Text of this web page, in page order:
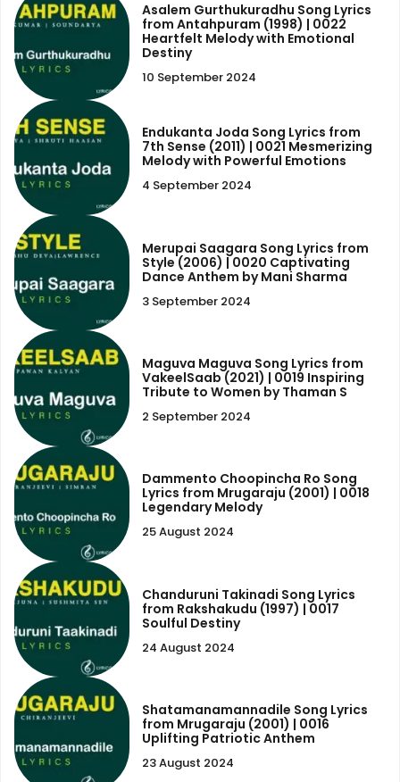
Asalem Gurthukuradhu Song Lyrics
from Antahpuram (1998) | 0022
Heartfelt Melody with Emotional
Destiny
10 September 2024
Endukanta Joda Song Lyrics from
7th Sense (2011) | 0021 Mesmerizing
Melody with Powerful Emotions
4 September 2024
Merupai Saagara Song Lyrics from
Style (2006) | 0020 Captivating
Dance Anthem by Mani Sharma
3 September 2024
Maguva Maguva Song Lyrics from
VakeelSaab (2021) | 0019 Inspiring
Tribute to Women by Thaman S
2 September 2024
Dammento Choopincha Ro Song
Lyrics from Mrugaraju (2001) | 0018
Legendary Melody
25 August 2024
Chanduruni Takinadi Song Lyrics
from Rakshakudu (1997) | 0017
Soulful Destiny
24 August 2024
Shatamanamannadile Song Lyrics
from Mrugaraju (2001) | 0016
Uplifting Patriotic Anthem
23 August 2024